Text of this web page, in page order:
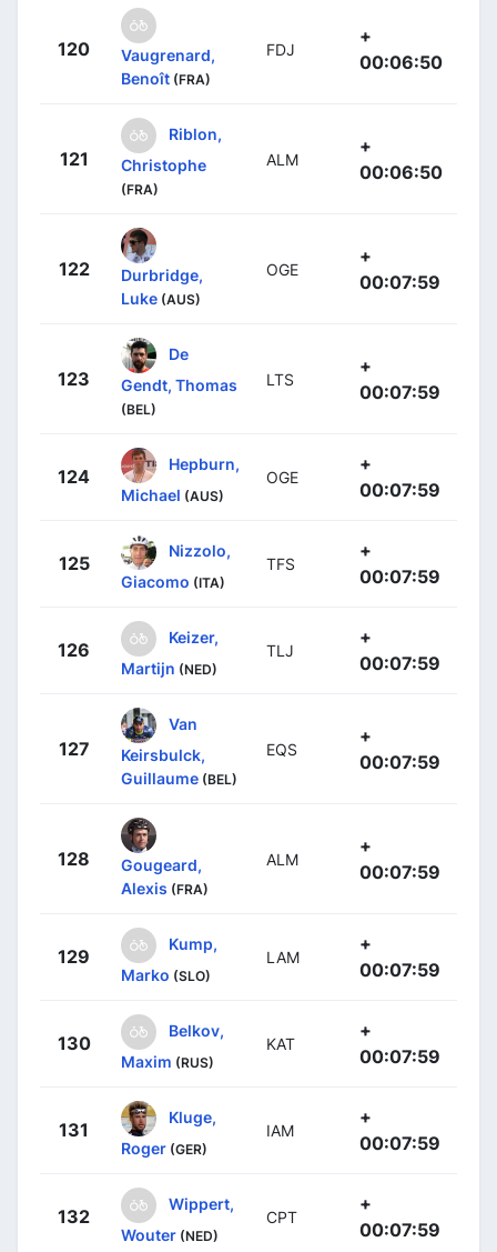
120
Vaugrenard,
Benoît (FRA)
FDJ
+
00:06:50
121
Riblon,
Christophe
(FRA)
ALM
+
00:06:50
122
Durbridge,
Luke (AUS)
OGE
+
00:07:59
123
De
Gendt, Thomas
(BEL)
LTS
+
00:07:59
124
Hepburn,
Michael (AUS)
OGE
+
00:07:59
125
Nizzolo,
Giacomo (ITA)
TFS
+
00:07:59
126
Keizer,
Martijn (NED)
TLJ
+
00:07:59
127
Van
Keirsbulck,
Guillaume (BEL)
EQS
+
00:07:59
128
Gougeard,
Alexis (FRA)
ALM
+
00:07:59
129
Kump,
Marko (SLO)
LAM
+
00:07:59
130
Belkov,
Maxim (RUS)
KAT
+
00:07:59
131
Kluge,
Roger (GER)
IAM
+
00:07:59
132
Wippert,
Wouter (NED)
CPT
+
00:07:59